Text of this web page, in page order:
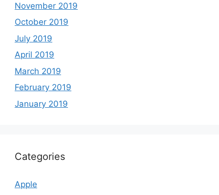
November 2019
October 2019
July 2019
April 2019
March 2019
February 2019
January 2019
Categories
Apple